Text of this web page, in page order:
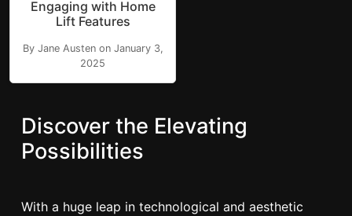
Engaging with Home
Lift Features
By Jane Austen on January 3,
2025
Discover the Elevating
Possibilities
With a huge leap in technological and aesthetic